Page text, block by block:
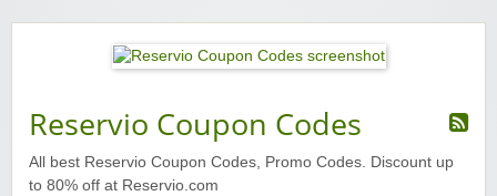
Reservio Coupon Codes
All best Reservio Coupon Codes, Promo Codes. Discount up
to 80% off at Reservio.com